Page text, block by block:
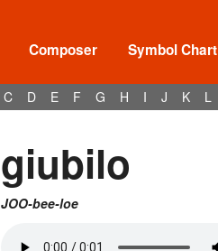
Composer Symbol Chart
C D E F G H I J K L
giubilo
JOO-bee-loe